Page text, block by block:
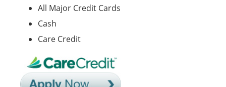
All Major Credit Cards
Cash
Care Credit